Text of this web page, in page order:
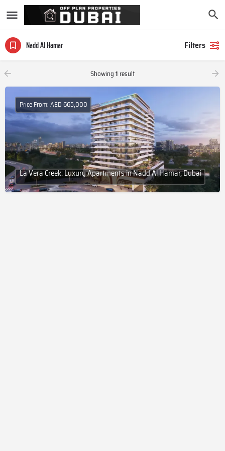
Nadd Al Hamar Filters
Showing1 result
La Vera Creek: Luxury Apartments in Nadd Al Hamar, Dubai
Price From: AED 665,000